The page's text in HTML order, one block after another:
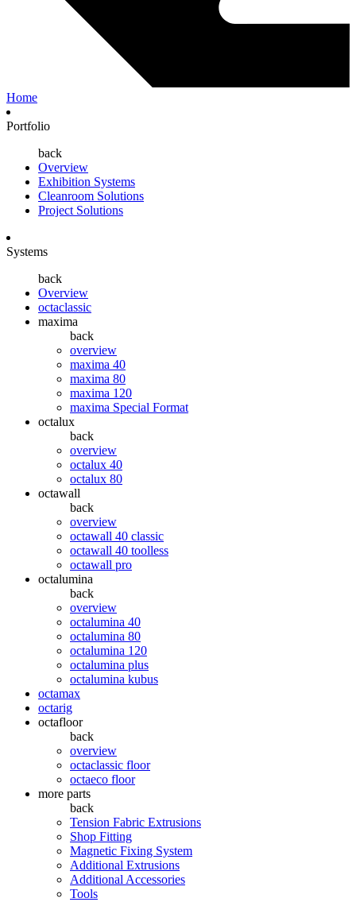
Home
Portfolio
back
Overview
Exhibition Systems
Cleanroom Solutions
Project Solutions
Systems
back
Overview
octaclassic
maxima
back
overview
maxima 40
maxima 80
maxima 120
maxima Special Format
octalux
back
overview
octalux 40
octalux 80
octawall
back
overview
octawall 40 classic
octawall 40 toolless
octawall pro
octalumina
back
overview
octalumina 40
octalumina 80
octalumina 120
octalumina plus
octalumina kubus
octamax
octarig
octafloor
back
overview
octaclassic floor
octaeco floor
more parts
back
Tension Fabric Extrusions
Shop Fitting
Magnetic Fixing System
Additional Extrusions
Additional Accessories
Tools